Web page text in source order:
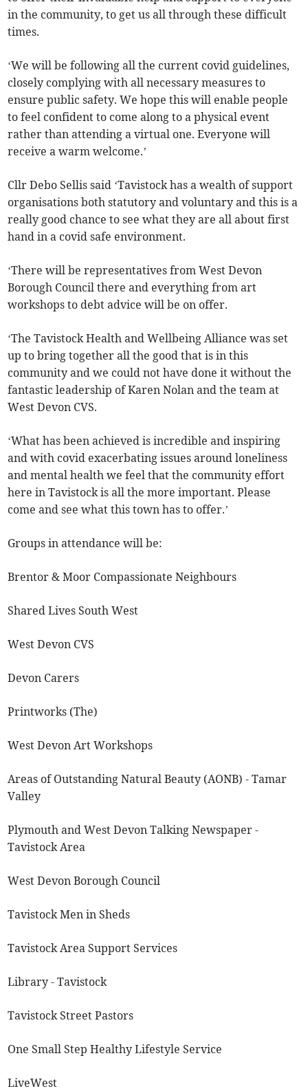
in the community, to get us all through these difficult
times.
‘We will be following all the current covid guidelines,
closely complying with all necessary measures to
ensure public safety. We hope this will enable people
to feel confident to come along to a physical event
rather than attending a virtual one. Everyone will
receive a warm welcome.’
Cllr Debo Sellis said ‘Tavistock has a wealth of support
organisations both statutory and voluntary and this is a
really good chance to see what they are all about first
hand in a covid safe environment.
‘There will be representatives from West Devon
Borough Council there and everything from art
workshops to debt advice will be on offer.
‘The Tavistock Health and Wellbeing Alliance was set
up to bring together all the good that is in this
community and we could not have done it without the
fantastic leadership of Karen Nolan and the team at
West Devon CVS.
‘What has been achieved is incredible and inspiring
and with covid exacerbating issues around loneliness
and mental health we feel that the community effort
here in Tavistock is all the more important. Please
come and see what this town has to offer.’
Groups in attendance will be:
Brentor & Moor Compassionate Neighbours
Shared Lives South West
West Devon CVS
Devon Carers
Printworks (The)
West Devon Art Workshops
Areas of Outstanding Natural Beauty (AONB) - Tamar
Valley
Plymouth and West Devon Talking Newspaper -
Tavistock Area
West Devon Borough Council
Tavistock Men in Sheds
Tavistock Area Support Services
Library - Tavistock
Tavistock Street Pastors
One Small Step Healthy Lifestyle Service
LiveWest